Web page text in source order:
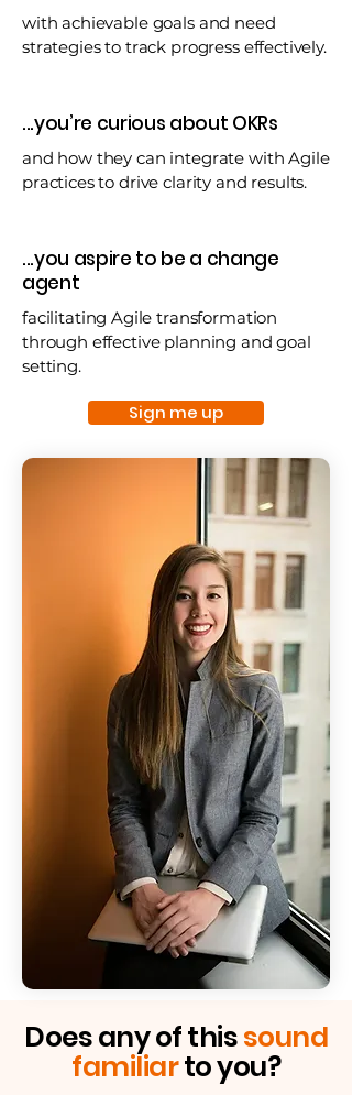
with achievable goals and need
strategies to track progress effectively.
...you’re curious about OKRs
and how they can integrate with Agile
practices to drive clarity and results.
...you aspire to be a change
agent
facilitating Agile transformation
through effective planning and goal
setting.
Sign me up
Does any of thissound
familiarto you?
Project
overruns